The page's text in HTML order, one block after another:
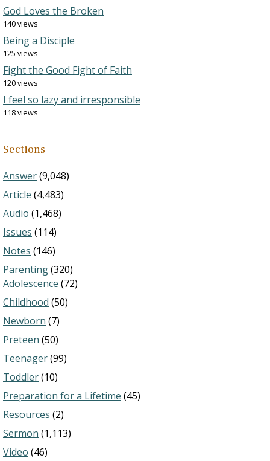
God Loves the Broken
140 views
Being a Disciple
125 views
Fight the Good Fight of Faith
120 views
I feel so lazy and irresponsible
118 views
Sections
Answer(9,048)
Article (4,483)
Audio (1,468)
Issues (114)
Notes (146)
Parenting(320)
Adolescence (72)
Childhood (50)
Newborn (7)
Preteen (50)
Teenager(99)
Toddler(10)
Preparation for a Lifetime (45)
Resources (2)
Sermon (1,113)
Video (46)